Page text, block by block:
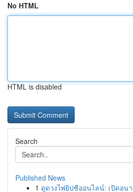
No HTML
HTML is disabled
Search
Published News
1 ดูดวงไพ่ยิปซีออนไลน์: เปิดอน